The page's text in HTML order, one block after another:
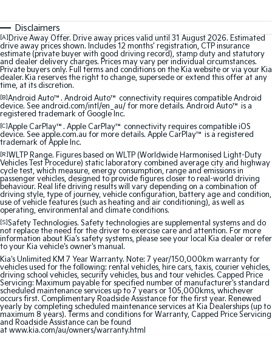
Small SUV
EV5
Medium SUV
EV6
(New) Performance SUV
EV9
Upper Large SUV
Hybrid
Sportage Hybrid
Medium SUV Large SUV
Carnival
People Mover/GUV
Seltos Hybrid
Hev
People Mover
Carnival
People Mover/GUV
Small Cars
Picanto
Compact Car
K4
(New) Small Car
Medium Car
Disclaimers
[A] Drive Away Offer. Drive away prices valid until 31 August 2026. Estimated
drive away prices shown. Includes 12 months’ registration, CTP insurance
estimate (private buyer with good driving record), stamp duty and statutory
and dealer delivery charges. Prices may vary per individual circumstances.
Private buyers only. Full terms and conditions on the Kia website or via your Kia
dealer. Kia reserves the right to change, supersede or extend this offer at any
time, at its discretion.
[B]Android Auto™. Android Auto™ connectivity requires compatible Android
device. See android.com/intl/en_au/ for more details. Android Auto™ is a
registered trademark of Google Inc.
[C]Apple CarPlay™. Apple CarPlay™ connectivity requires compatible iOS
device. See apple.com.au for more details. Apple CarPlay™ is a registered
trademark of Apple Inc.
[R]WLTP Range. Figures based on WLTP (Worldwide Harmonised Light-Duty
Vehicles Test Procedure) static laboratory combined average city and highway
cycle test, which measure, energy consumption, range and emissions in
passenger vehicles, designed to provide figures closer to real-world driving
behaviour. Real life driving results will vary depending on a combination of
driving style, type of journey, vehicle configuration, battery age and condition,
use of vehicle features (such as heating and air conditioning), as well as
operating, environmental and climate conditions.
[S]Safety Technologies. Safety technologies are supplemental systems and do
not replace the need for the driver to exercise care and attention. For more
information about Kia's safety systems, please see your local Kia dealer or refer
to your Kia vehicle's owner's manual.
Kia's Unlimited KM 7 Year Warranty. Note: 7 year/150,000km warranty for
vehicles used for the following: rental vehicles, hire cars, taxis, courier vehicles,
driving school vehicles, security vehicles, bus and tour vehicles. Capped Price
Servicing: Maximum payable for specified number of manufacturer's standard
scheduled maintenance services up to 7 years or 105,000kms, whichever
occurs first. Complimentary Roadside Assistance for the first year. Renewed
yearly by completing scheduled maintenance services at Kia Dealerships (up to
maximum 8 years). Terms and conditions for Warranty, Capped Price Servicing
and Roadside Assistance can be found
at www.kia.com/au/owners/warranty.html